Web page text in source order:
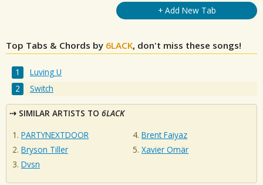
+ Add New Tab
Top Tabs & Chords by 6LACK, don't miss these songs!
Luving U
Switch
SIMILAR ARTISTS TO 6LACK
PARTYNEXTDOOR
Bryson Tiller
Dvsn
Brent Faiyaz
Xavier Omär